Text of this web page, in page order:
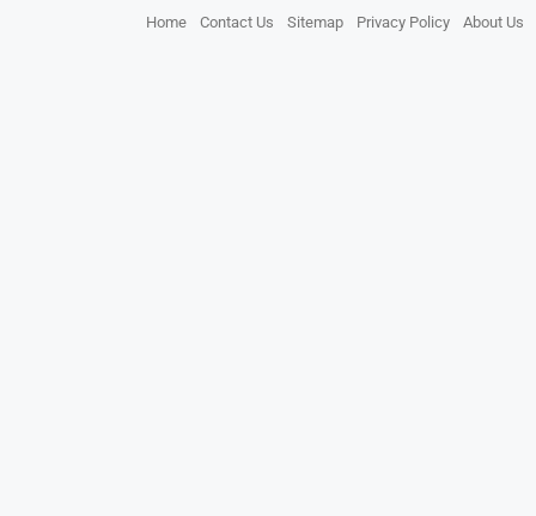
Home Contact Us Sitemap Privacy Policy About Us